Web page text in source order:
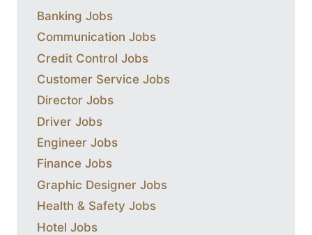
Banking Jobs
Communication Jobs
Credit Control Jobs
Customer Service Jobs
Director Jobs
Driver Jobs
Engineer Jobs
Finance Jobs
Graphic Designer Jobs
Health & Safety Jobs
Hotel Jobs